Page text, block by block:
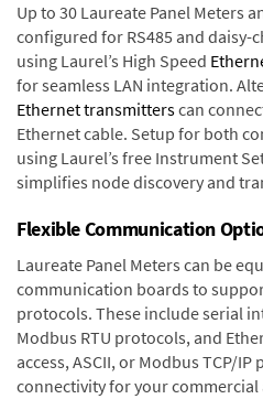
Up to 30 Laureate Panel Meters
configured for RS485 and daisy-
using Laurel’s High Speed
for seamless LAN integration.
Ethernet transmitterscan
Ethernet cable. Setup for both
using Laurel’s free Instrument
simplifies node discovery and
Flexible Communication
Laureate Panel Meters can be
communication boards to
protocols. These include serial
Modbus RTU protocols, and
access, ASCII, or Modbus TCP/
connectivity for your